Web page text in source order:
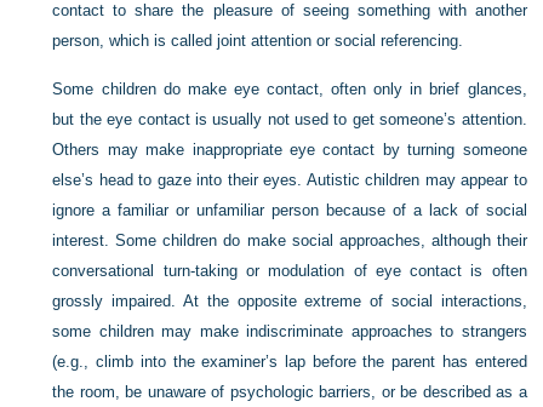
contact to share the pleasure of seeing something with another
person, which is called joint attention or social referencing.
Some children do make eye contact, often only in brief glances,
but the eye contact is usually not used to get someone’s attention.
Others may make inappropriate eye contact by turning someone
else’s head to gaze into their eyes. Autistic children may appear to
ignore a familiar or unfamiliar person because of a lack of social
interest. Some children do make social approaches, although their
conversational turn-taking or modulation of eye contact is often
grossly impaired. At the opposite extreme of social interactions,
some children may make indiscriminate approaches to strangers
(e.g., climb into the examiner’s lap before the parent has entered
the room, be unaware of psychologic barriers, or be described as a